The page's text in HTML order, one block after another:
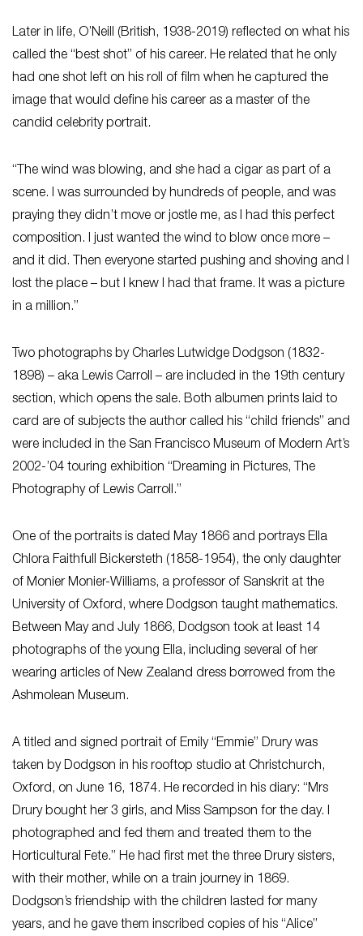
Later in life, O’Neill (British, 1938-2019) reflected on what his
called the “best shot” of his career. He related that he only
had one shot left on his roll of film when he captured the
image that would define his career as a master of the
candid celebrity portrait.
“The wind was blowing, and she had a cigar as part of a
scene. I was surrounded by hundreds of people, and was
praying they didn’t move or jostle me, as I had this perfect
composition. I just wanted the wind to blow once more –
and it did. Then everyone started pushing and shoving and I
lost the place – but I knew I had that frame. It was a picture
in a million.”
Two photographs by Charles Lutwidge Dodgson (1832-
1898) – aka Lewis Carroll – are included in the 19th century
section, which opens the sale. Both albumen prints laid to
card are of subjects the author called his “child friends” and
were included in the San Francisco Museum of Modern Art’s
2002-’04 touring exhibition “Dreaming in Pictures, The
Photography of Lewis Carroll.”
One of the portraits is dated May 1866 and portrays Ella
Chlora Faithfull Bickersteth (1858-1954), the only daughter
of Monier Monier-Williams, a professor of Sanskrit at the
University of Oxford, where Dodgson taught mathematics.
Between May and July 1866, Dodgson took at least 14
photographs of the young Ella, including several of her
wearing articles of New Zealand dress borrowed from the
Ashmolean Museum.
A titled and signed portrait of Emily “Emmie” Drury was
taken by Dodgson in his rooftop studio at Christchurch,
Oxford, on June 16, 1874. He recorded in his diary: “Mrs
Drury bought her 3 girls, and Miss Sampson for the day. I
photographed and fed them and treated them to the
Horticultural Fete.” He had first met the three Drury sisters,
with their mother, while on a train journey in 1869.
Dodgson’s friendship with the children lasted for many
years, and he gave them inscribed copies of his “Alice”